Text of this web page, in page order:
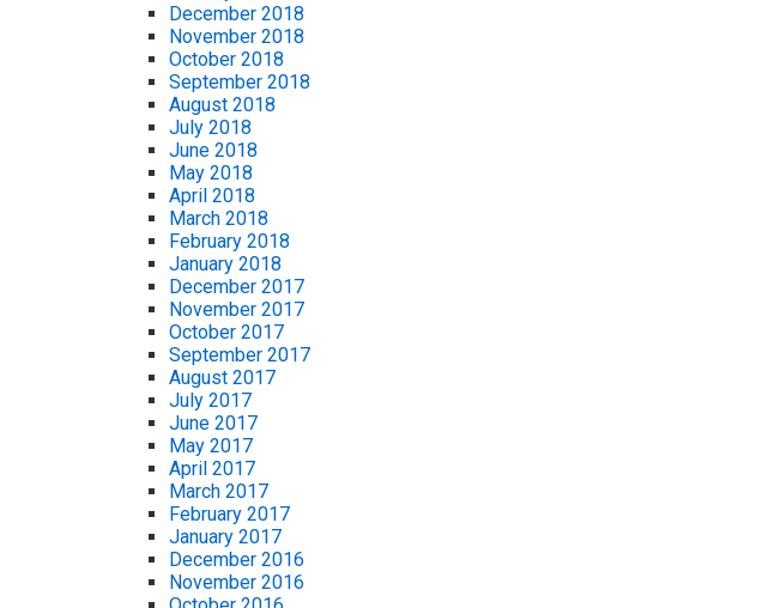
December 2018
November 2018
October 2018
September 2018
August 2018
July 2018
June 2018
May 2018
April 2018
March 2018
February 2018
January 2018
December 2017
November 2017
October 2017
September 2017
August 2017
July 2017
June 2017
May 2017
April 2017
March 2017
February 2017
January 2017
December 2016
November 2016